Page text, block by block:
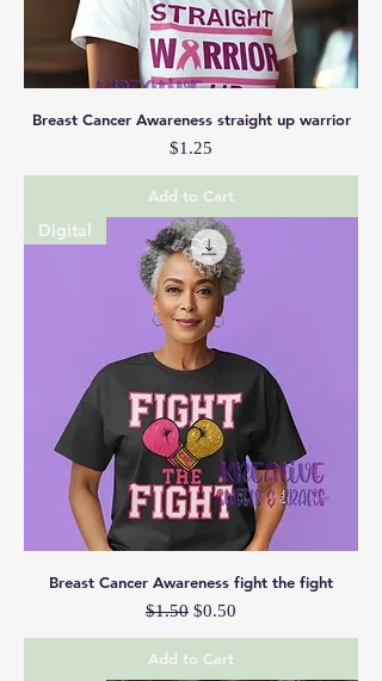
Breast Cancer Awareness straight up warrior
Price
$1.25
Add to Cart
Digital
Breast Cancer Awareness fight the fight
Regular Price
$1.50 Sale Price
$0.50
Add to Cart